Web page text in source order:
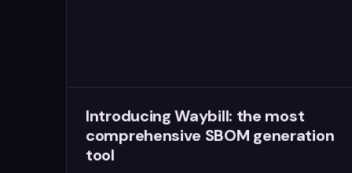
Introducing Waybill: the most
comprehensive SBOM generation
tool